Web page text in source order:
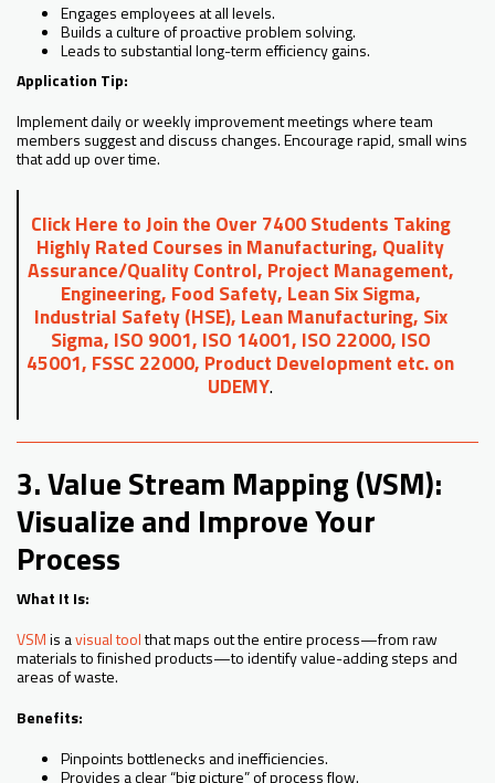
Engages employees at all levels.
Builds a culture of proactive problem solving.
Leads to substantial long-term efficiency gains.
Application Tip:
Implement daily or weekly improvement meetings where team
members suggest and discuss changes. Encourage rapid, small wins
that add up over time.
Click Here to Join the Over 7400 Students Taking
Highly Rated Courses in Manufacturing, Quality
Assurance/Quality Control, Project Management,
Engineering, Food Safety, Lean Six Sigma,
Industrial Safety (HSE), Lean Manufacturing, Six
Sigma, ISO 9001, ISO 14001, ISO 22000, ISO
45001, FSSC 22000, Product Development etc. on
UDEMY.
3. Value Stream Mapping (VSM):
Visualize and Improve Your
Process
What It Is:
VSMis avisual toolthat maps out the entire process—from raw
materials to finished products—to identify value-adding steps and
areas of waste.
Benefits:
Pinpoints bottlenecks and inefficiencies.
Provides a clear “big picture” of process flow.